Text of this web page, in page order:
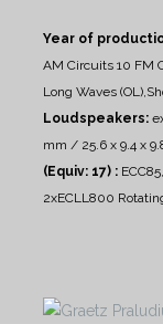
Year of
AM Circuits 10 FM
Long Waves
Loudspeakers:
mm / 25.6 x 9.4 x
(Equiv: 17) :
2xECLL800